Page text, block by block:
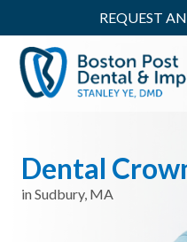
REQUEST
Dental
in Sudbury, MA